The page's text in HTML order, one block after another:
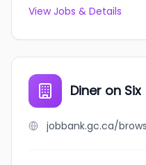
View Jobs & Details
Diner on Six